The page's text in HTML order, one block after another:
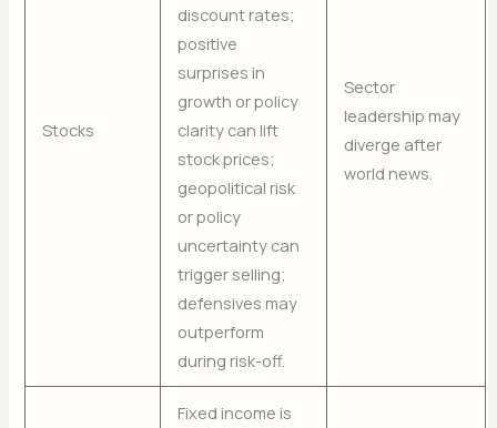
Stocks
discount rates;
positive
surprises in
growth or policy
clarity can lift
stock prices;
geopolitical risk
or policy
uncertainty can
trigger selling;
defensives may
outperform
during risk-off.
Sector
leadership may
diverge after
world news.
Fixed income is